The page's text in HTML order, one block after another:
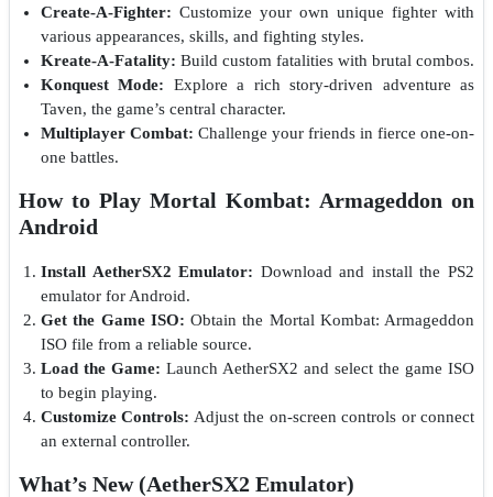
Create-A-Fighter: Customize your own unique fighter with
various appearances, skills, and fighting styles.
Kreate-A-Fatality: Build custom fatalities with brutal combos.
Konquest Mode: Explore a rich story-driven adventure as
Taven, the game’s central character.
Multiplayer Combat: Challenge your friends in fierce one-on-
one battles.
How to Play Mortal Kombat: Armageddon on
Android
Install AetherSX2 Emulator: Download and install the PS2
emulator for Android.
Get the Game ISO: Obtain the Mortal Kombat: Armageddon
ISO file from a reliable source.
Load the Game: Launch AetherSX2 and select the game ISO
to begin playing.
Customize Controls: Adjust the on-screen controls or connect
an external controller.
What’s New (AetherSX2 Emulator)